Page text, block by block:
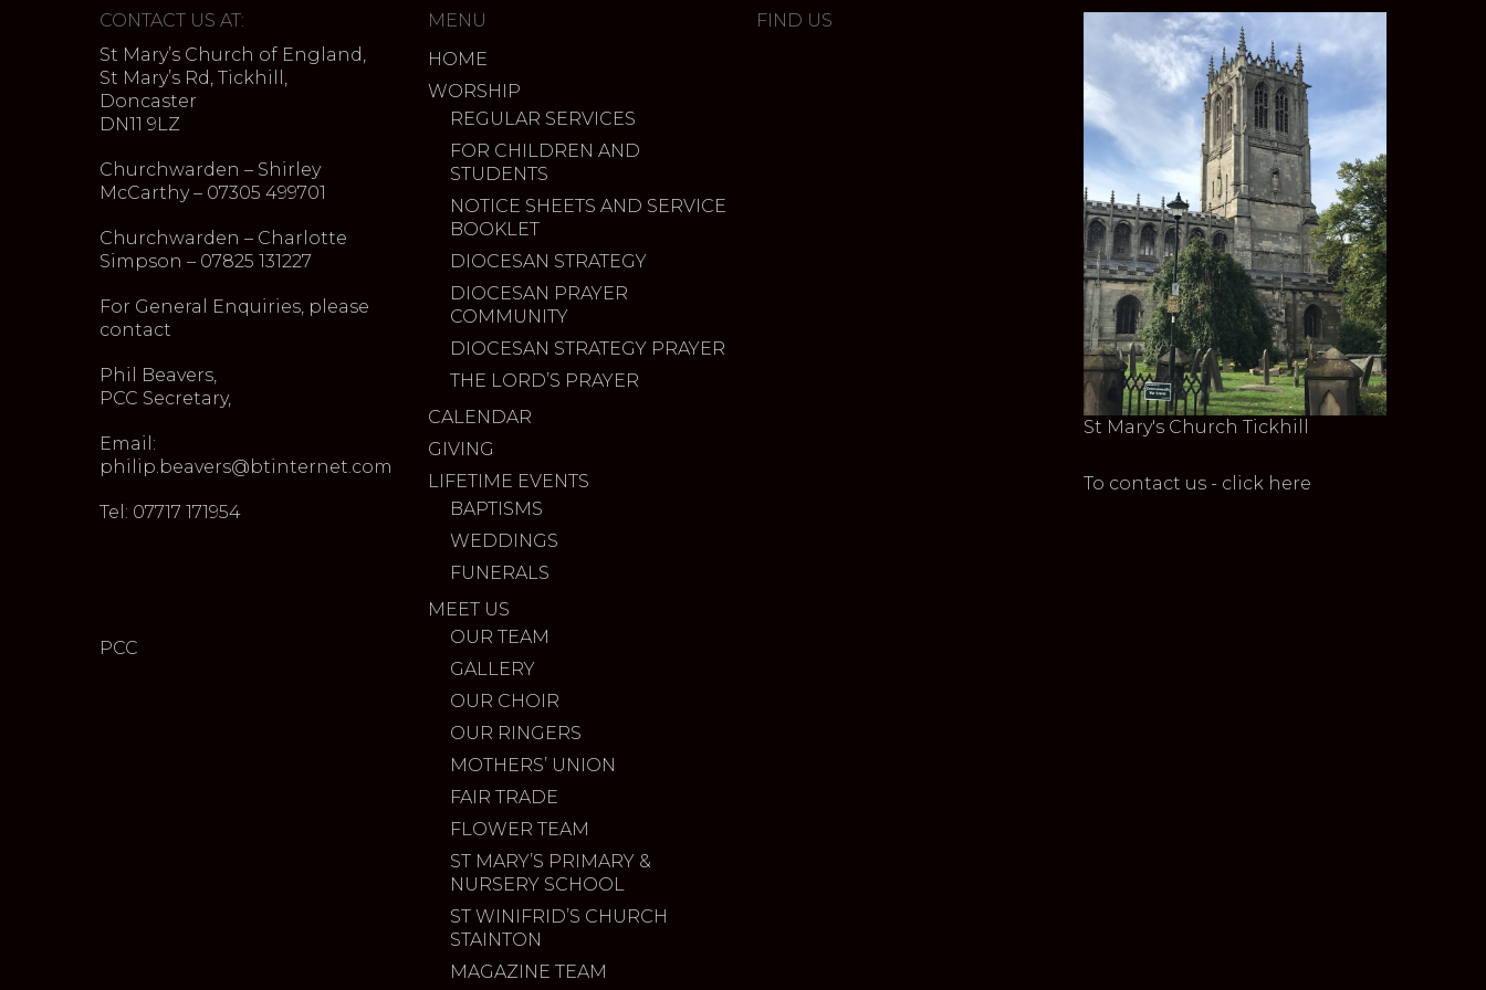
CONTACT US AT:
St Mary’s Church of England,
St Mary’s Rd, Tickhill,
Doncaster
DN11 9LZ
Churchwarden – Shirley
McCarthy – 07305 499701
Churchwarden – Charlotte
Simpson – 07825 131227
For General Enquiries, please
contact
Phil Beavers,
PCC Secretary,
Email:
philip.beavers@btinternet.com
Tel: 07717 171954
PCC
MENU
HOME
WORSHIP
REGULAR SERVICES
FOR CHILDREN AND
STUDENTS
NOTICE SHEETS AND SERVICE
BOOKLET
DIOCESAN STRATEGY
DIOCESAN PRAYER
COMMUNITY
DIOCESAN STRATEGY PRAYER
THE LORD’S PRAYER
CALENDAR
GIVING
LIFETIME EVENTS
BAPTISMS
WEDDINGS
FUNERALS
MEET US
OUR TEAM
GALLERY
OUR CHOIR
OUR RINGERS
MOTHERS’ UNION
FAIR TRADE
FLOWER TEAM
ST MARY’S PRIMARY &
NURSERY SCHOOL
ST WINIFRID’S CHURCH
STAINTON
MAGAZINE TEAM
FIND US
St Mary's Church Tickhill
To contact us - click here